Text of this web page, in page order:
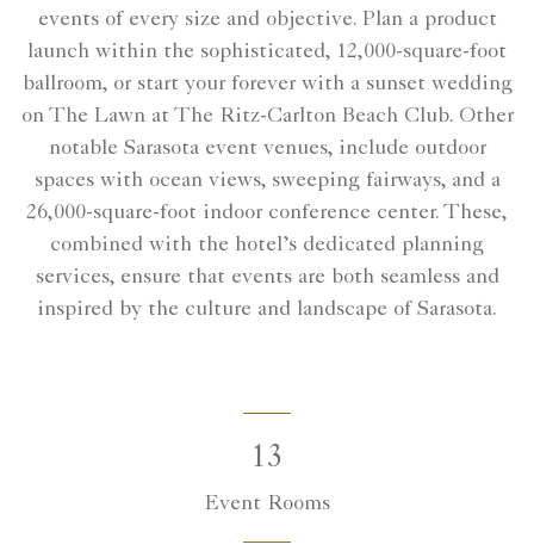
events of every size and objective. Plan a product
launch within the sophisticated, 12,000-square-foot
ballroom, or start your forever with a sunset wedding
on The Lawn at The Ritz-Carlton Beach Club. Other
notable Sarasota event venues, include outdoor
spaces with ocean views, sweeping fairways, and a
26,000-square-foot indoor conference center. These,
combined with the hotel’s dedicated planning
services, ensure that events are both seamless and
inspired by the culture and landscape of Sarasota.
13
Event Rooms